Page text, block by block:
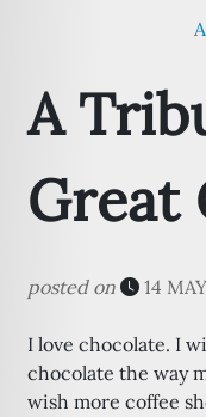
A
Great
posted on 14
I love chocolate. I
chocolate the way
wish more coffee